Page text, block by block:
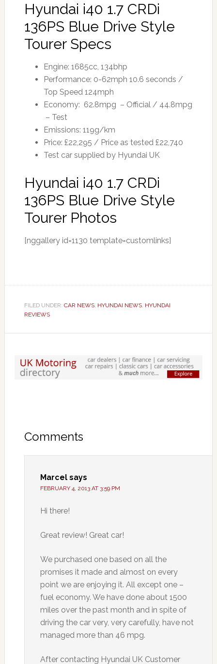
Hyundai i40 1.7 CRDi
136PS Blue Drive Style
Tourer Specs
Engine: 1685cc, 134bhp
Performance: 0-62mph 10.6 seconds /
Top Speed 124mph
Economy: 62.8mpg – Official / 44.8mpg
– Test
Emissions: 119g/km
Price: £22,295 / Price as tested £22,740
Test car supplied by Hyundai UK
Hyundai i40 1.7 CRDi
136PS Blue Drive Style
Tourer Photos
[nggallery id=1130 template=customlinks]
FILED UNDER: CAR NEWS, HYUNDAI NEWS, HYUNDAI
REVIEWS
Comments
Marcel says
FEBRUARY 4, 2013 AT 3:59 PM
Hi there!
Great review! Great car!
We purchased one based on all the
promises it made and almost on every
point we are enjoying it. All except one –
fuel economy. We have done about 1500
miles over the past month and in spite of
driving the car very, very carefully, have not
managed more than 46 mpg.
After contacting Hyundai UK Customer